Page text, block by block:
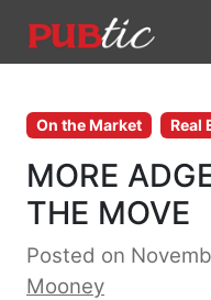
Main
On the Market Real
MORE
THE MOVE
Posted on
Mooney